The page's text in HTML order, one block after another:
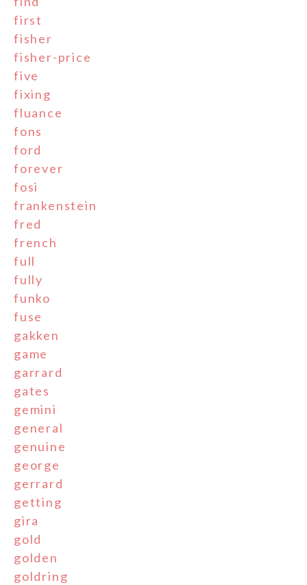
first
fisher
fisher-price
five
fixing
fluance
fons
ford
forever
fosi
frankenstein
fred
french
full
fully
funko
fuse
gakken
game
garrard
gates
gemini
general
genuine
george
gerrard
getting
gira
gold
golden
goldring